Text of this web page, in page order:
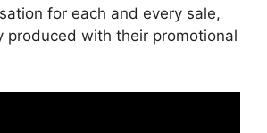
for each and every sale,
produced with their promotional